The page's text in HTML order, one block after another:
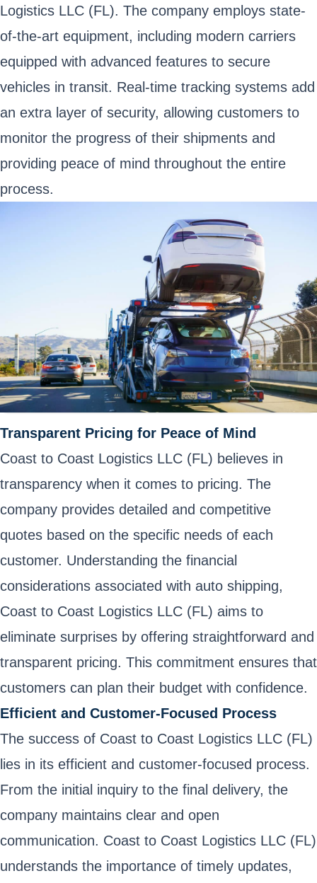
Logistics LLC (FL). The company employs state-
of-the-art equipment, including modern carriers
equipped with advanced features to secure
vehicles in transit. Real-time tracking systems add
an extra layer of security, allowing customers to
monitor the progress of their shipments and
providing peace of mind throughout the entire
process.
Transparent Pricing for Peace of Mind
Coast to Coast Logistics LLC (FL) believes in
transparency when it comes to pricing. The
company provides detailed and competitive
quotes based on the specific needs of each
customer. Understanding the financial
considerations associated with auto shipping,
Coast to Coast Logistics LLC (FL) aims to
eliminate surprises by offering straightforward and
transparent pricing. This commitment ensures that
customers can plan their budget with confidence.
Efficient and Customer-Focused Process
The success of Coast to Coast Logistics LLC (FL)
lies in its efficient and customer-focused process.
From the initial inquiry to the final delivery, the
company maintains clear and open
communication. Coast to Coast Logistics LLC (FL)
understands the importance of timely updates,